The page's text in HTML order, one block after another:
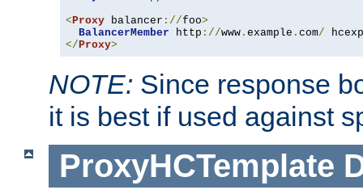
<Proxy balancer ://foo>
BalancerMember http ://www . example . com/
</Proxy>
NOTE: Since response
it is best if used against
ProxyHCTemplate